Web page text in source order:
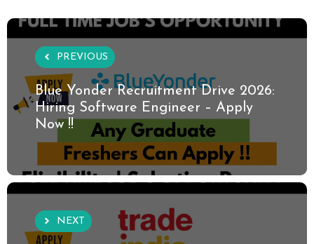
PREVIOUS
Blue Yonder Recruitment Drive 2026:
Hiring Software Engineer – Apply
Now !!
NEXT